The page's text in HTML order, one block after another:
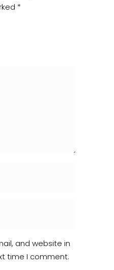
*
and website in
time I comment.